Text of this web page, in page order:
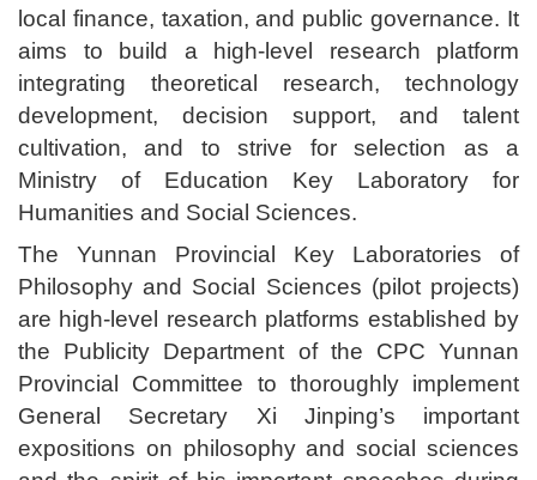
local finance, taxation, and public governance. It
aims to build a high-level research platform
integrating theoretical research, technology
development, decision support, and talent
cultivation, and to strive for selection as a
Ministry of Education Key Laboratory for
Humanities and Social Sciences.
The Yunnan Provincial Key Laboratories of
Philosophy and Social Sciences (pilot projects)
are high-level research platforms established by
the Publicity Department of the CPC Yunnan
Provincial Committee to thoroughly implement
General Secretary Xi Jinping’s important
expositions on philosophy and social sciences